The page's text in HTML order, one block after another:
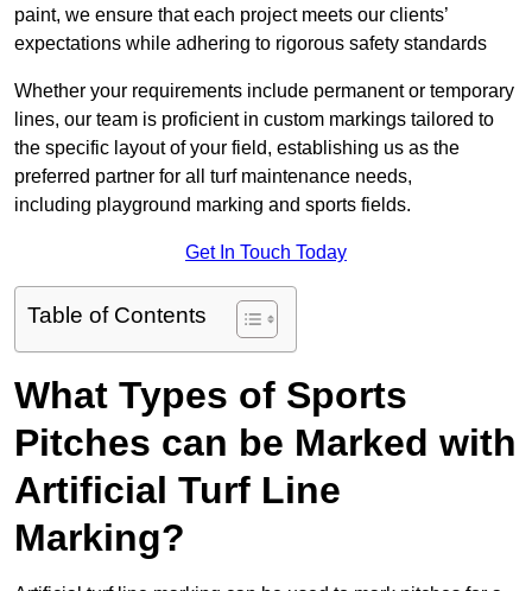
paint, we ensure that each project meets our clients’
expectations while adhering to rigorous safety standards
Whether your requirements include permanent or temporary
lines, our team is proficient in custom markings tailored to
the specific layout of your field, establishing us as the
preferred partner for all turf maintenance needs,
including playground marking and sports fields.
Get In Touch Today
Table of Contents
What Types of Sports
Pitches can be Marked with
Artificial Turf Line
Marking?